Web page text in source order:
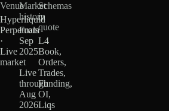
Venue
Hyperliquid
Perpetuals
·
Live
market
Market
history
From
Sep
2025
·
Live
through
Aug
2026
Schemas
in
quote
L4
Book,
Orders,
Trades,
Funding,
OI,
Liqs